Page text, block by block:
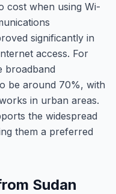
cost when using Wi-
significantly in
access. For
broadband
be around 70%, with
in urban areas.
the widespread
them a preferred
Sudan